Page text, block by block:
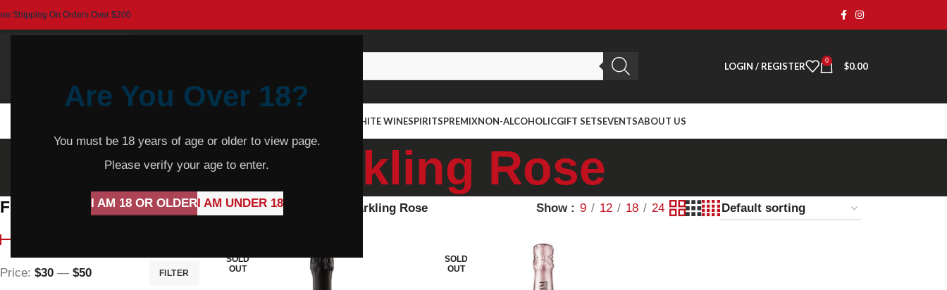
Are You Over 18?
You must be 18 years of age or older to view page.
Please verify your age to enter.
I AM 18 OR OLDERI AM UNDER 18
Shipping On Orders Over $200
LOGIN / REGISTER 0 $0.00
WHITE WINESPIRITSPREMIXNON-ALCOHOLICGIFT SETSEVENTSABOUT US
Sparkling Rose
Filter By Price
FILTER
Price: $30 — $50
Home Product Varietal Sparkling Rose Show 9 12 18 24
SOLD
OUT
SOLD
OUT